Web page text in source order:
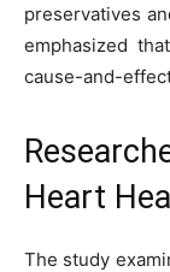
preservatives
emphasized
cause-and-
Heart
The study